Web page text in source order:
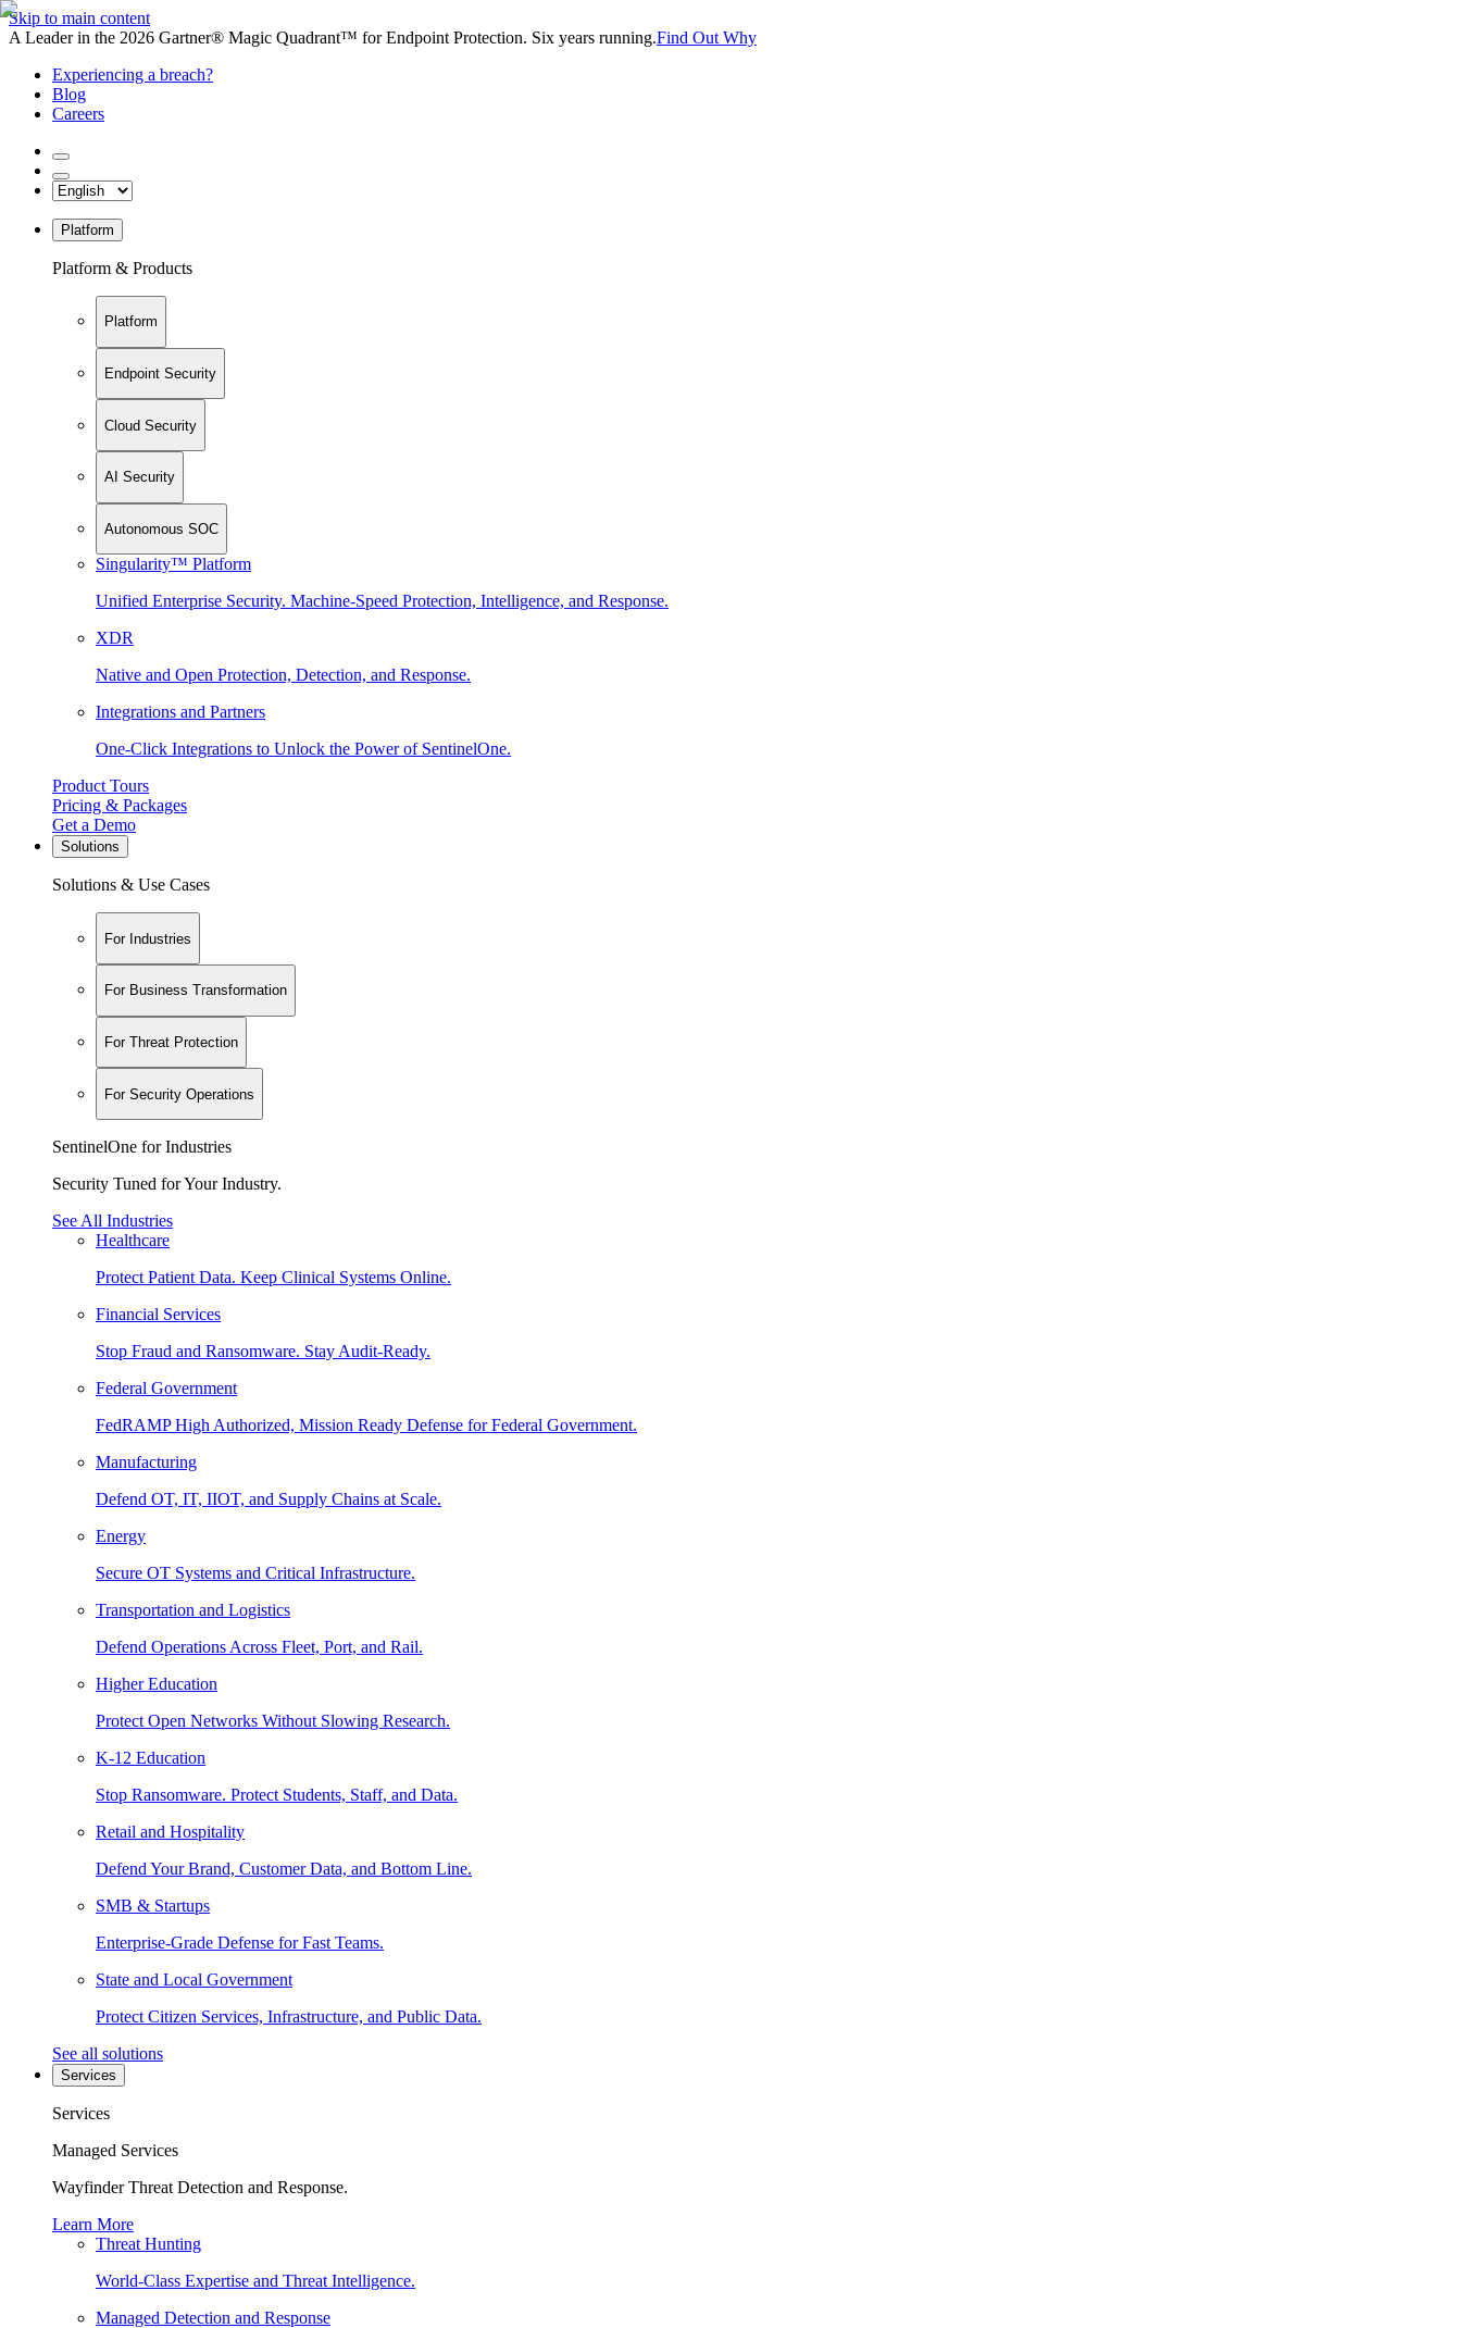
Skip to main content
A Leader in the 2026 Gartner® Magic Quadrant™ for Endpoint Protection. Six years running.Find Out Why
Experiencing a breach?
Blog
Careers
Platform
Platform & Products
Platform
Endpoint Security
Cloud Security
AI Security
Autonomous SOC
Singularity™ Platform
Unified Enterprise Security. Machine-Speed Protection, Intelligence, and Response.
XDR
Native and Open Protection, Detection, and Response.
Integrations and Partners
One-Click Integrations to Unlock the Power of SentinelOne.
Product Tours
Pricing & Packages
Get a Demo
Solutions
Solutions & Use Cases
For Industries
For Business Transformation
For Threat Protection
For Security Operations
SentinelOne for Industries
Security Tuned for Your Industry.
See All Industries
Healthcare
Protect Patient Data. Keep Clinical Systems Online.
Financial Services
Stop Fraud and Ransomware. Stay Audit-Ready.
Federal Government
FedRAMP High Authorized, Mission Ready Defense for Federal Government.
Manufacturing
Defend OT, IT, IIOT, and Supply Chains at Scale.
Energy
Secure OT Systems and Critical Infrastructure.
Transportation and Logistics
Defend Operations Across Fleet, Port, and Rail.
Higher Education
Protect Open Networks Without Slowing Research.
K-12 Education
Stop Ransomware. Protect Students, Staff, and Data.
Retail and Hospitality
Defend Your Brand, Customer Data, and Bottom Line.
SMB & Startups
Enterprise-Grade Defense for Fast Teams.
State and Local Government
Protect Citizen Services, Infrastructure, and Public Data.
See all solutions
Services
Services
Managed Services
Wayfinder Threat Detection and Response.
Learn More
Threat Hunting
World-Class Expertise and Threat Intelligence.
Managed Detection and Response